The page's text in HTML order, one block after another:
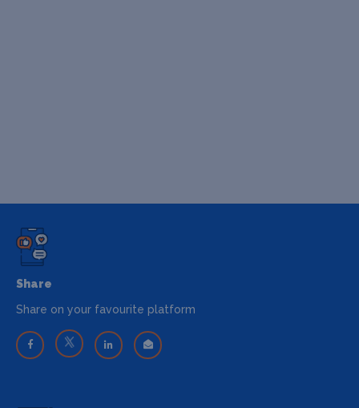
Share
Share on your favourite platform